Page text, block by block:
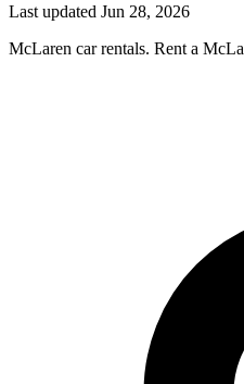
Last updated Jun 28, 2026
McLaren car rentals. Rent a